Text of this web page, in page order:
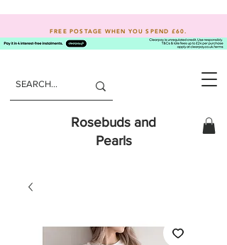
Rosebuds and
Pearls
FREE POSTAGE WHEN YOU SPEND £60.